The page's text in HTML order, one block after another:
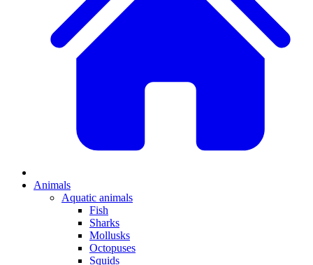
Animals
Aquatic animals
Fish
Sharks
Mollusks
Octopuses
Squids